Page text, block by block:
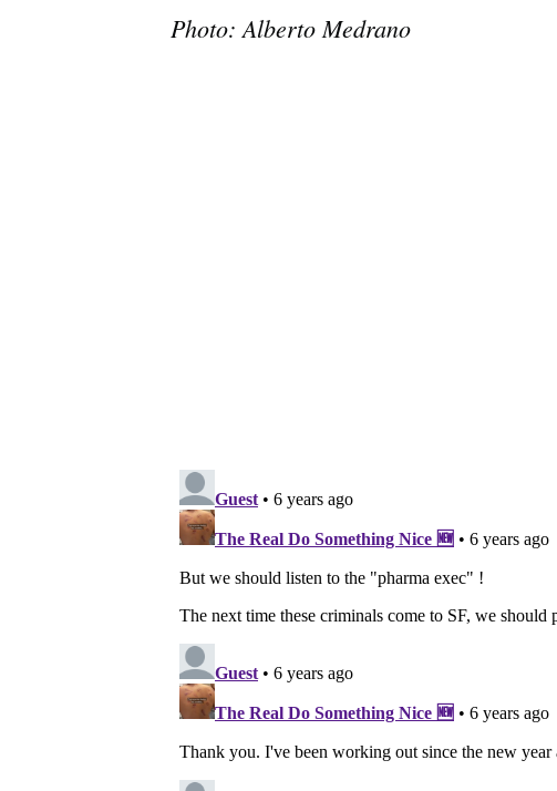
Photo: Alberto Medrano